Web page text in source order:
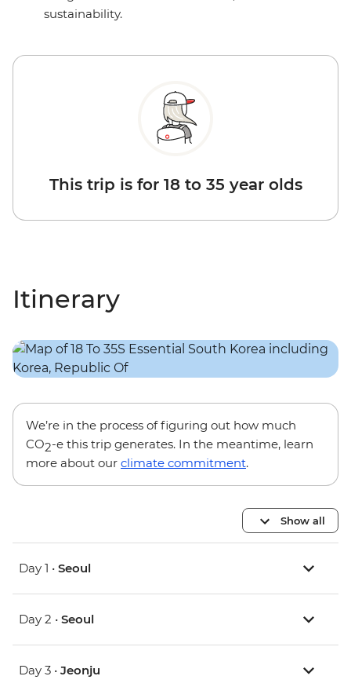
sustainability.
This trip is for 18 to 35 year olds
Itinerary
We’re in the process of figuring out how much
CO2-e this trip generates. In the meantime, learn
more about our climate commitment.
Show all
Day 1 • Seoul
Day 2 • Seoul
Day 3 • Jeonju